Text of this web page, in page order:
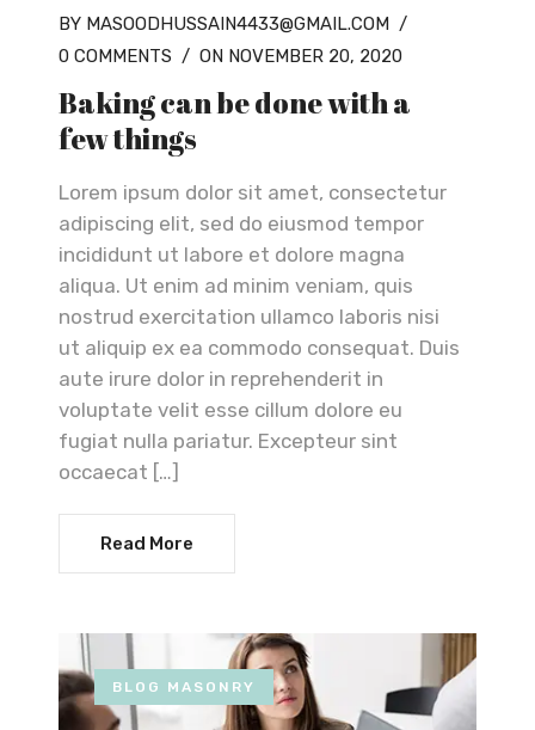
BY MASOODHUSSAIN4433@GMAIL.COM /
0 COMMENTS / ON NOVEMBER 20, 2020
Baking can be done with a
few things
Lorem ipsum dolor sit amet, consectetur
adipiscing elit, sed do eiusmod tempor
incididunt ut labore et dolore magna
aliqua. Ut enim ad minim veniam, quis
nostrud exercitation ullamco laboris nisi
ut aliquip ex ea commodo consequat. Duis
aute irure dolor in reprehenderit in
voluptate velit esse cillum dolore eu
fugiat nulla pariatur. Excepteur sint
occaecat […]
Read More
BLOG MASONRY